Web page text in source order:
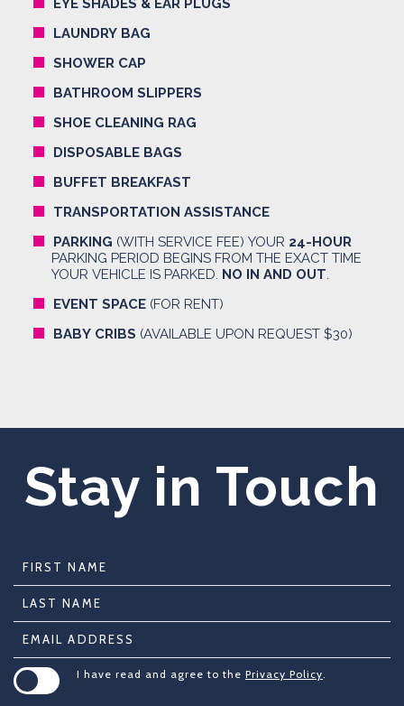
EYE SHADES & EAR PLUGS
LAUNDRY BAG
SHOWER CAP
BATHROOM SLIPPERS
SHOE CLEANING RAG
DISPOSABLE BAGS
BUFFET BREAKFAST
TRANSPORTATION ASSISTANCE
PARKING (WITH SERVICE FEE) YOUR 24-HOUR
PARKING PERIOD BEGINS FROM THE EXACT TIME
YOUR VEHICLE IS PARKED. NO IN AND OUT.
EVENT SPACE (FOR RENT)
BABY CRIBS (AVAILABLE UPON REQUEST $30)
Stay in Touch
Field
Name
Name
Address
I have read and agree to the Privacy Policy
(opens in new window)